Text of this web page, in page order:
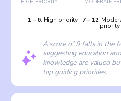
HIGH PRIORITY MODERATE
1 – 6: High priority| 7– 12:
priority
A score of 9 falls in the
suggesting education
knowledge are valued
top guiding priorities.